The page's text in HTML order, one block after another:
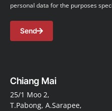
personal data for the purposes
Send
Chiang Mai
25/1 Moo 2,
T.Pabong, A.Sarapee,